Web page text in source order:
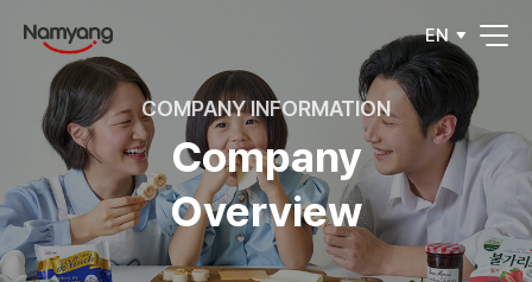
EN
COMPANY INFORMATION
Company
Overview